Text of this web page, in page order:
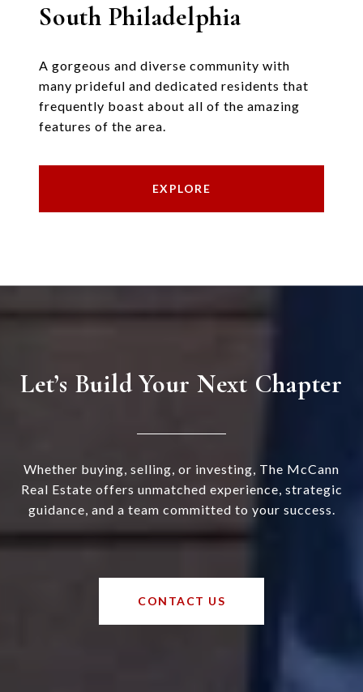
South Philadelphia
A gorgeous and diverse community with
many prideful and dedicated residents that
frequently boast about all of the amazing
features of the area.
EXPLORE
Let’s Build Your Next Chapter
Whether buying, selling, or investing, The McCann
Real Estate offers unmatched experience, strategic
guidance, and a team committed to your success.
CONTACT US